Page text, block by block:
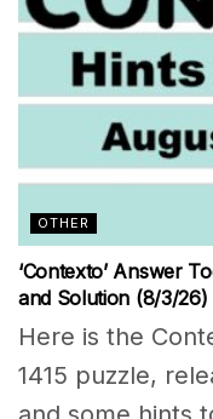
OTHER
‘Contexto’ Answer
and Solution (8/3/26)
Here is the
1415 puzzle,